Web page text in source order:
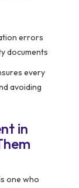
errors
documents
every
avoiding
in
one who